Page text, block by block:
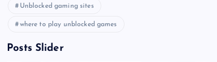
Unblocked gaming sites
where to play unblocked games
Posts Slider